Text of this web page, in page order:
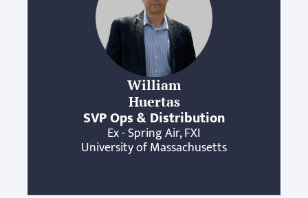
William
Huertas
SVP Ops & Distribution
Ex - Spring Air, FXI
University of Massachusetts